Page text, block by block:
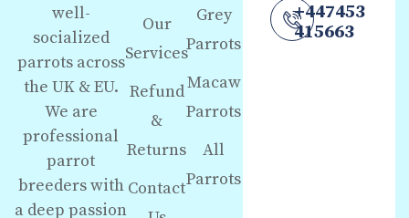
well-
socialized
parrots across
the UK & EU.
We are
professional
parrot
breeders with
a deep passion
Our
Services
Refund
&
Returns
Contact
Grey
Parrots
Macaw
Parrots
All
Parrots
+447453
415663